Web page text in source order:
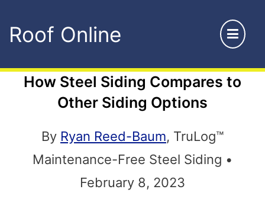
Roof Online
How Steel Siding Compares to
Other Siding Options
By Ryan Reed-Baum, TruLog™
Maintenance-Free Steel Siding •
February 8, 2023